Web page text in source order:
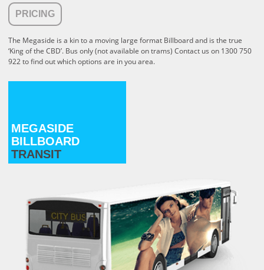
PRICING
The Megaside is a kin to a moving large format Billboard and is the true
‘King of the CBD’. Bus only (not available on trams) Contact us on 1300 750
922 to find out which options are in you area.
MEGASIDE
BILLBOARD
TRANSIT